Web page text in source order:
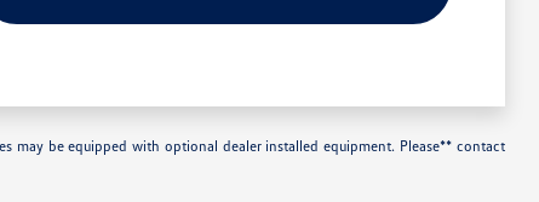
may be equipped with optional dealer installed equipment. Please** contact